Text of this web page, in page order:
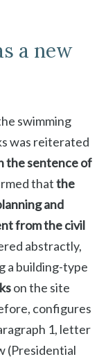
a new
swimming
was reiterated
the sentence of
thatthe
and
from the civil
abstractly,
a building-type
on the site
configures
1, letter
(Presidential